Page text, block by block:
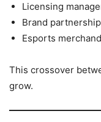
Licensing
Brand
Esports
This crossover
grow.